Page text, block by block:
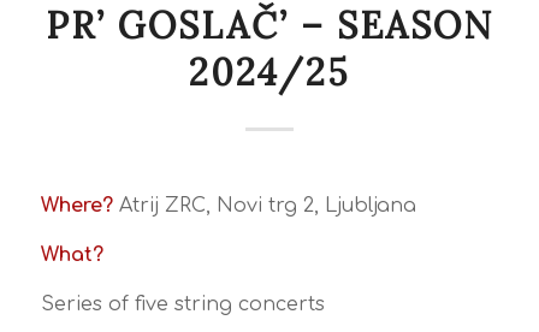
PR’ GOSLAČ’ – SEASON
2024/25
Where? Atrij ZRC, Novi trg 2, Ljubljana
What?
Series of five string concerts